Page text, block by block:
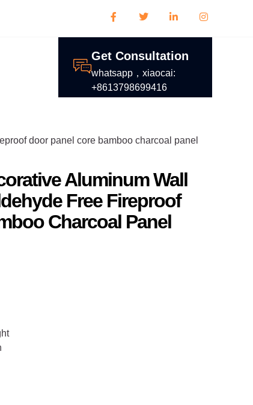
Get Consultation
whatsapp，xiaocai:
+8613798699416
door panel core bamboo charcoal panel
Aluminum Wall
Free Fireproof
Charcoal Panel